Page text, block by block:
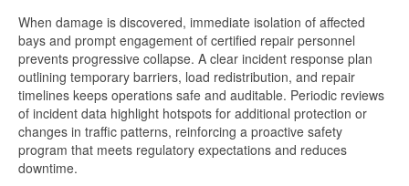
When damage is discovered, immediate isolation of affected
bays and prompt engagement of certified repair personnel
prevents progressive collapse. A clear incident response plan
outlining temporary barriers, load redistribution, and repair
timelines keeps operations safe and auditable. Periodic reviews
of incident data highlight hotspots for additional protection or
changes in traffic patterns, reinforcing a proactive safety
program that meets regulatory expectations and reduces
downtime.